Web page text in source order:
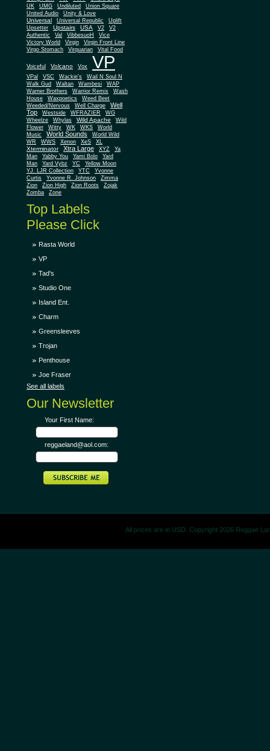
UK
UMG Undiluted
Union Square
United Audio
Unity & Love
Universal Universal Republic
Uplift
Upsetter
Upstairs USA V2
V2
Authentic
Val VibbesuoH
Vice
Victory World
Virgin
Virgin Front Line
Virgo Stomach
Virquarian Vital Food
Voiceful Volcano Vox VP
VPal VSC Wackie's
Wail N Soul N
Walk Gud
Waltan Wambesi
WAP
Warner Brothers
Warrior Remix
Wash
House
Waxpoetics
Weed Beet
Weeded/Nervous
Well Charge
Well
Top
Westside WFRAZIER
WG
Wheelze
Whylas Wild Apache
Wild
Flower
Witty WK WKS
World
Music
World Sounds
World Wild
WR
WWS Xenon XeS XL
Xterminator Xtra Large XYZ
Ya
Man
Yabby You Yami Bolo
Yard
Man
Yard Vybz YC
Yellow Moon
YJ. LJR Collection
YTC
Yvonne
Curtis
Yvonne R. Johnson
Zimma
Zion
Zion High Zion Roots
Zojak
Zomba
Zone
Top Labels
Please Click
Rasta World
VP
Tad's
Studio One
Island Ent.
Charm
Greensleeves
Trojan
Penthouse
Joe Fraser
See all labels
Our Newsletter
Your First Name:
reggaeland@aol.com:
All prices are in USD. Copyright 2026 Reggae